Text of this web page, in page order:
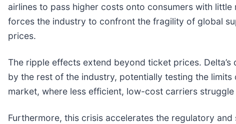
airlines to pass higher costs onto consumers with
forces the industry to confront the fragility of global
prices.
The ripple effects extend beyond ticket prices.
by the rest of the industry, potentially testing the
market, where less efficient, low-cost carriers
Furthermore, this crisis accelerates the regulatory